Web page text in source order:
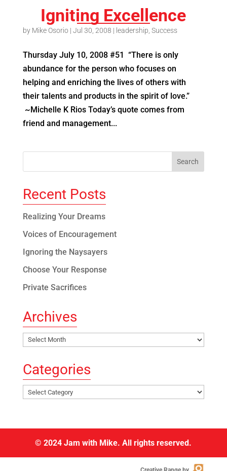
Igniting Excellence
by Mike Osorio| Jul 30, 2008 | leadership Success
Thursday July 10, 2008 #51 “There is only
abundance for the person who focuses on
helping and enriching the lives of others with
their talents and products in the spirit of love.”
~Michelle K Rios Today’s quote comes from
friend and management...
Recent Posts
Realizing Your Dreams
Voices of Encouragement
Ignoring the Naysayers
Choose Your Response
Private Sacrifices
Archives
Archives
Categories
Categories
© 2024 Jam with Mike. All rights reserved.